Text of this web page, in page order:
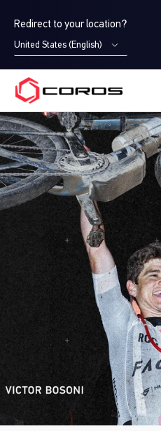
Redirect to your location?
United States (English)
COROS AU